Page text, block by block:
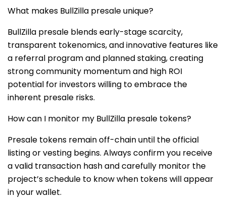
What makes BullZilla presale unique?
BullZilla presale blends early-stage scarcity,
transparent tokenomics, and innovative features like
a referral program and planned staking, creating
strong community momentum and high ROI
potential for investors willing to embrace the
inherent presale risks.
How can I monitor my BullZilla presale tokens?
Presale tokens remain off-chain until the official
listing or vesting begins. Always confirm you receive
a valid transaction hash and carefully monitor the
project’s schedule to know when tokens will appear
in your wallet.